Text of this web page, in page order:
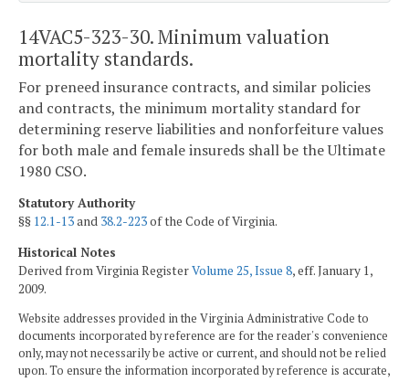
14VAC5-323-30. Minimum valuation
mortality standards.
For preneed insurance contracts, and similar policies
and contracts, the minimum mortality standard for
determining reserve liabilities and nonforfeiture values
for both male and female insureds shall be the Ultimate
1980 CSO.
Statutory Authority
§§ 12.1-13and 38.2-223of the Code of Virginia.
Historical Notes
Derived from Virginia RegisterVolume 25, Issue 8, eff. January 1,
2009.
Website addresses provided in the Virginia Administrative Code to
documents incorporated by reference are for the reader's convenience
only, may not necessarily be active or current, and should not be relied
upon. To ensure the information incorporated by reference is accurate,